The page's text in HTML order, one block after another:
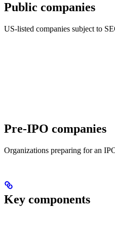
Public companies
US-listed companies subject to
Pre-IPO companies
Organizations preparing for an
Key components